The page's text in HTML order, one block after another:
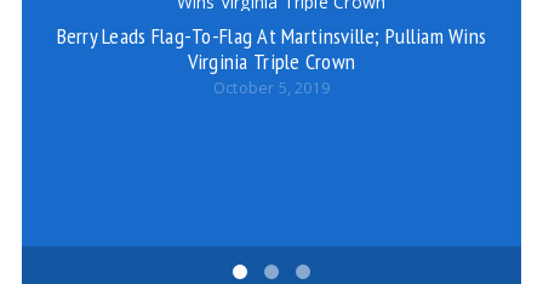
Berry Leads Flag-To-Flag At Martinsville; Pulliam Wins
Virginia Triple Crown
October 5, 2019